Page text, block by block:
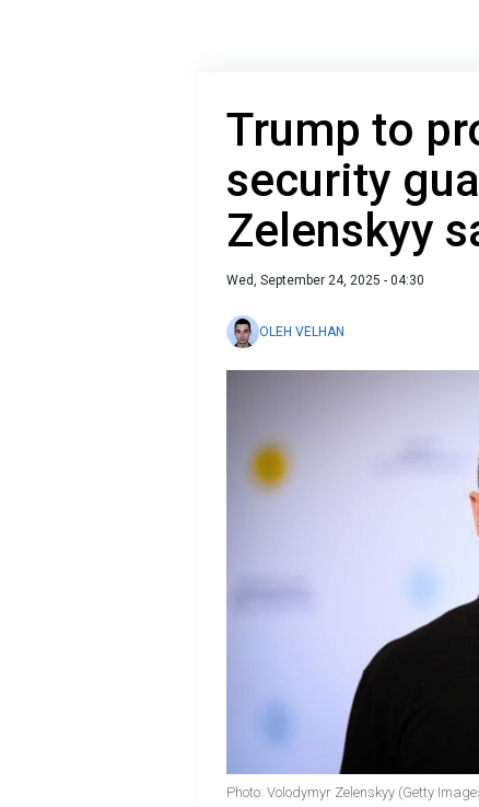
Trump to
security
Zelenskyy
Wed, September 24, 2025 - 04:30
OLEH VELHAN
Photo: Volodymyr Zelenskyy (Getty